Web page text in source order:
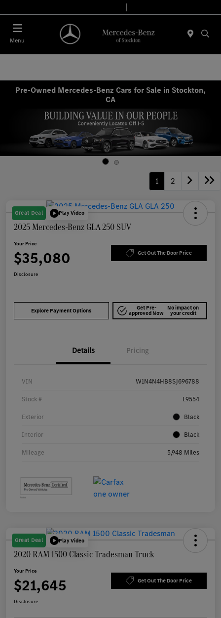
Menu
Pre-Owned Mercedes-Benz Cars for Sale in Stockton,
CA
1 2
Great Deal Play Video
2025 Mercedes-Benz GLA 250 SUV
Your Price
$35,080 Get Out The Door Price
Disclosure
Explore Payment Options Get Pre-
approved Now
No impact on
your credit
Details Pricing
VIN W1N4N4HB8SJ696788
Stock # L9554
Exterior Black
Interior Black
Mileage 5,948 Miles
Great Deal Play Video
2020 RAM 1500 Classic Tradesman Truck
Your Price
$21,645 Get Out The Door Price
Disclosure